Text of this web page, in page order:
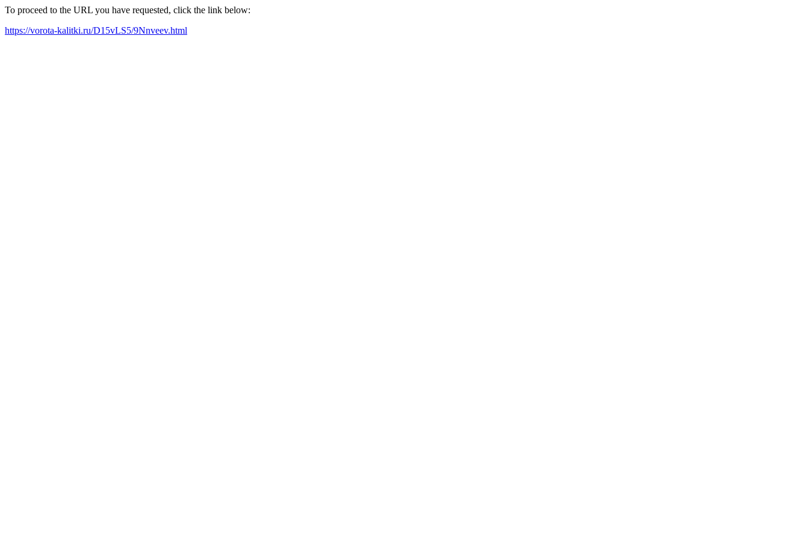
To proceed to the URL you have requested, click the link below:
https://vorota-kalitki.ru/D15vLS5/9Nnveev.html